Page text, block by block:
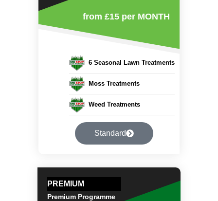
from £15 per MONTH
6 Seasonal Lawn Treatments
Moss Treatments
Weed Treatments
Standard
PREMIUM
Premium Programme